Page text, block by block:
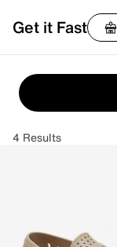
Get it Fast
4 Results